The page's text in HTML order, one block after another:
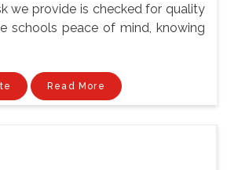
we provide is checked for quality
schools peace of mind, knowing
Read More